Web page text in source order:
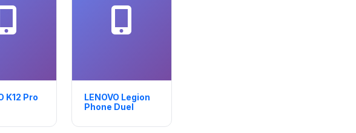
K12 Pro
LENOVO Legion
Phone Duel